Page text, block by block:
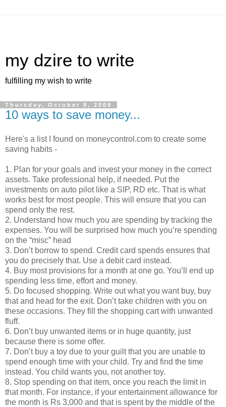
my dzire to write
fulfilling my wish to write
Thursday, October 8, 2009
10 ways to save money...
Here's a list I found on moneycontrol.com to create some
saving habits -
1. Plan for your goals and invest your money in the correct
assets. Take professional help, if needed. Put the
investments on auto pilot like a SIP, RD etc. That is what
works best for most people. This will ensure that you can
spend only the rest.
2. Understand how much you are spending by tracking the
expenses. You will be surprised how much you’re spending
on the “misc” head
3. Don’t borrow to spend. Credit card spends ensures that
you do precisely that. Use a debit card instead.
4. Buy most provisions for a month at one go. You’ll end up
spending less time, effort and money.
5. Do focused shopping. Write out what you want buy, buy
that and head for the exit. Don’t take children with you on
these occasions. They fill the shopping cart with unwanted
fluff.
6. Don’t buy unwanted items or in huge quantity, just
because there is some offer.
7. Don’t buy a toy due to your guilt that you are unable to
spend enough time with your child. Try and find the time
instead. You child wants you, not another toy.
8. Stop spending on that item, once you reach the limit in
that month. For instance, if your entertainment allowance for
the month is Rs 3,000 and that is spent by the middle of the